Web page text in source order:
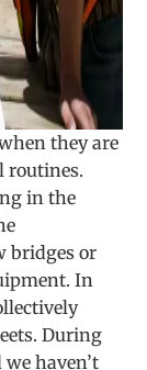
they are
routines.
in the
bridges or
In
During
haven’t